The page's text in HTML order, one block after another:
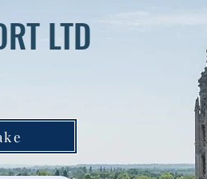
LTD